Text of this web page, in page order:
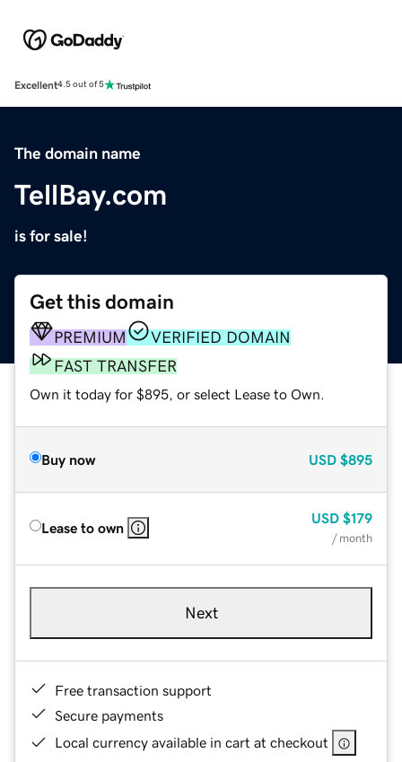
Excellent4.5 out of 5
The domain name
TellBay.com
is for sale!
Get this domain
PREMIUM
VERIFIED DOMAIN
FAST TRANSFER
Own it today for $895, or select Lease to Own.
Buy now USD $895
Lease to own
USD $179
/ month
Next
Free transaction support
Secure payments
Local currency available in cart at checkout